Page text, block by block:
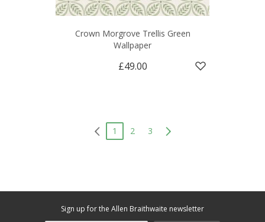
Crown Morgrove Trellis Green
Wallpaper
£49.00
1 2 3
Sign up for the Allen Braithwaite newsletter